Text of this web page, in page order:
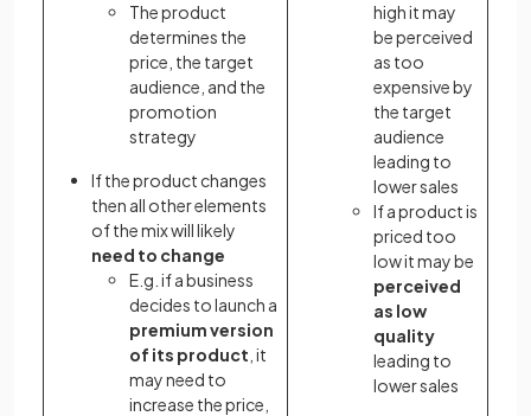
The product
determines the
price, the target
audience, and the
promotion
strategy
If the product changes
then all other elements
of the mix will likely
need to change
E.g. if a business
decides to launch a
premium version
of its product , it
may need to
increase the price,
high it may
be perceived
as too
expensive by
the target
audience
leading to
lower sales
If a product is
priced too
low it may be
perceived
as low
quality
leading to
lower sales